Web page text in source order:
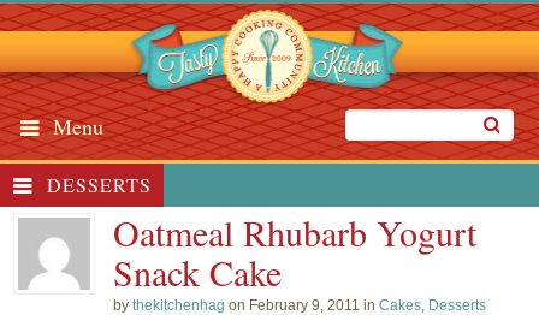
Menu
DESSERTS
Oatmeal Rhubarb Yogurt
Snack Cake
bythekitchenhag on February 9, 2011 inCakes, Desserts